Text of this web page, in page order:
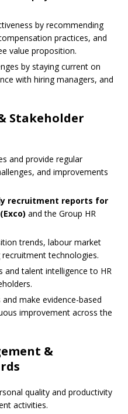
by recommending
practices, and
value proposition.
by staying current on
with hiring managers, and
Stakeholder
and provide regular
and improvements
recruitment reports for
and the Group HR
trends, labour market
technologies.
and talent intelligence to HR
make evidence-based
improvement across the
&
quality and productivity
activities.